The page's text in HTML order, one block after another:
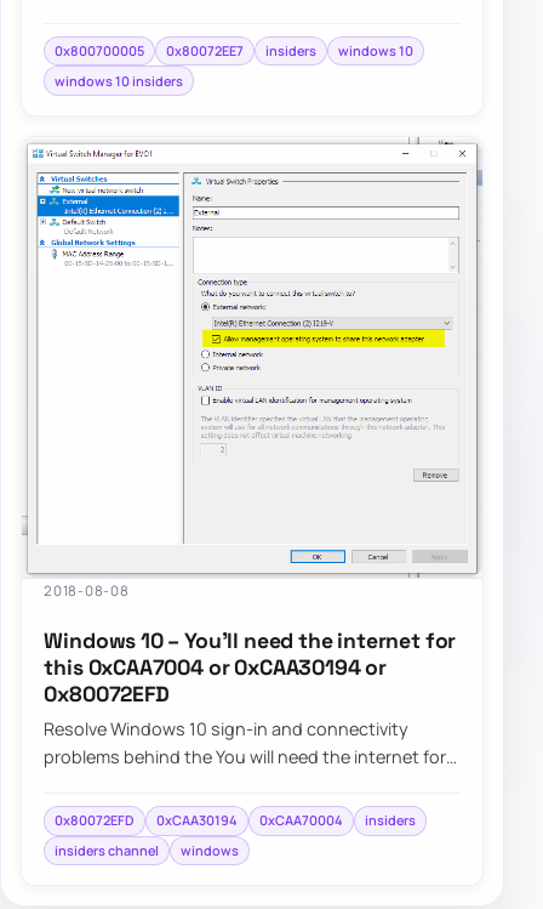
0x80070005 on I…
0x800700005 0x80072EE7 insiders
windows 10
windows 10 insiders
2018-08-08
Windows 10 – You’ll need the internet for
this 0xCAA7004 or 0xCAA30194 or
0x80072EFD
Resolve Windows 10 sign-in and connectivity
problems behind the You will need the internet for
0x80072EFD 0xCAA30194 0xCAA70004
insiders
insiders channel
windows